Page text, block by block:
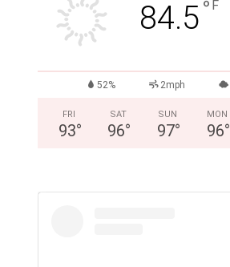
84.5° F
52% 2mph
FRI
93°
SAT
96°
SUN
97°
MON
96°